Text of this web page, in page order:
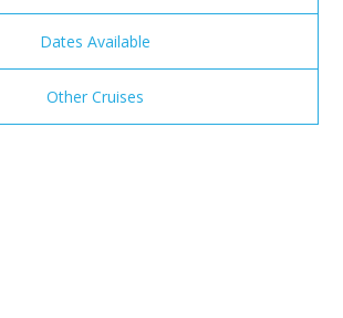
Dates Available
Other Cruises